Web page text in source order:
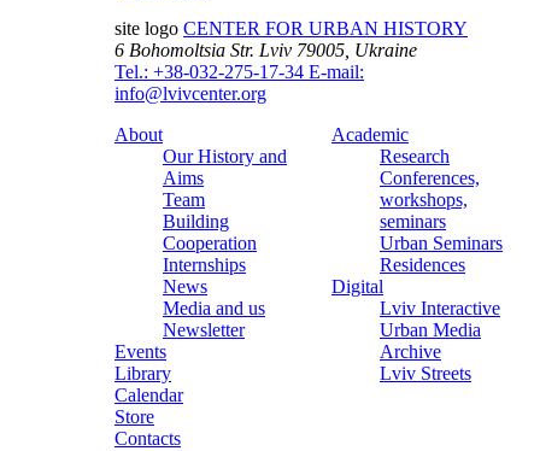
site logo CENTER FOR URBAN HISTORY
6 Bohomoltsia Str. Lviv 79005, Ukraine
Tel.: +38-032-275-17-34 E-mail:
info@lvivcenter.org
About
Our History and
Aims
Team
Building
Cooperation
Internships
News
Media and us
Newsletter
Events
Library
Calendar
Store
Contacts
Academic
Research
Conferences,
workshops,
seminars
Urban Seminars
Residences
Digital
Lviv Interactive
Urban Media
Archive
Lviv Streets